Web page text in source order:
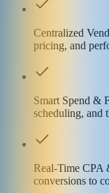
Centralized
pricing, and
Smart Spend &
scheduling, and
Real-Time CPA
conversions to